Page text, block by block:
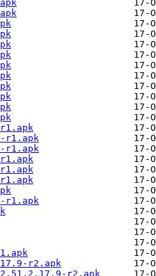
r1.apk
r1.apk
r1.apk
r2.apk
r2.apk